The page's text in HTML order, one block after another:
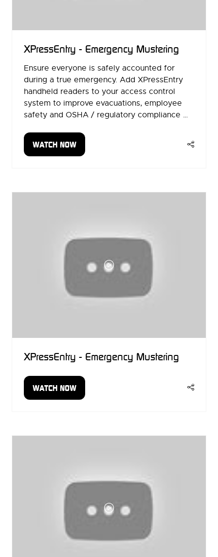
XPressEntry - Emergency Mustering
Ensure everyone is safely accounted for
during a true emergency. Add XPressEntry
handheld readers to your access control
system to improve evacuations, employee
safety and OSHA / regulatory compliance …
WATCH NOW
(OPENS
XPressEntry - Emergency Mustering
WATCH NOW
(OPENS